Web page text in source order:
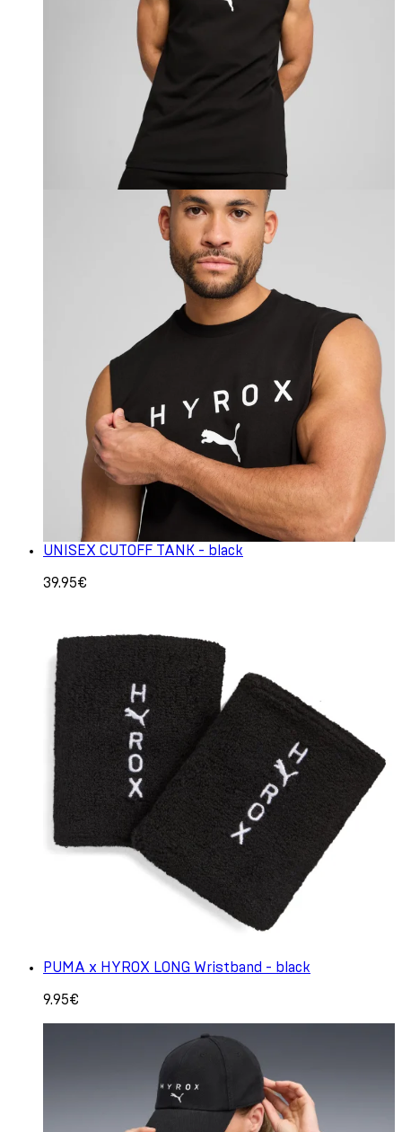
UNISEX CUTOFF TANK - black
39.95€
PUMA x HYROX LONG Wristband - black
9.95€